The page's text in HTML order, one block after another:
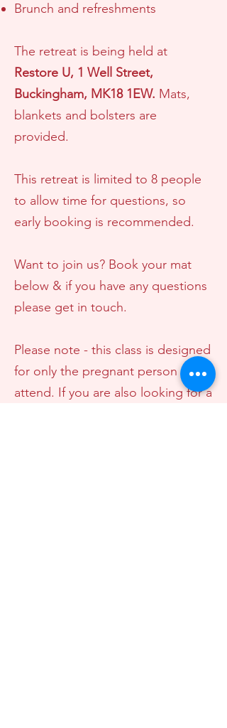
Brunch and refreshments
The retreat is being held at
Restore U, 1 Well Street,
Buckingham, MK18 1EW. Mats,
blankets and bolsters are
provided.
This retreat is limited to 8 people
to allow time for questions, so
early booking is recommended.
Want to join us? Book your mat
below & if you have any questions
please get in touch.
Please note - this class is designed
for only the pregnant person to
attend. If you are also looking for a